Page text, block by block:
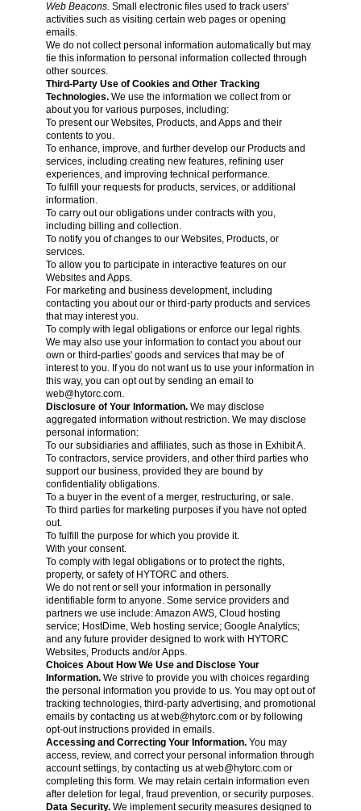
Web Beacons. Small electronic files used to track users'
activities such as visiting certain web pages or opening
emails.
We do not collect personal information automatically but may
tie this information to personal information collected through
other sources.
Third-Party Use of Cookies and Other Tracking
Technologies. We use the information we collect from or
about you for various purposes, including:
To present our Websites, Products, and Apps and their
contents to you.
To enhance, improve, and further develop our Products and
services, including creating new features, refining user
experiences, and improving technical performance.
To fulfill your requests for products, services, or additional
information.
To carry out our obligations under contracts with you,
including billing and collection.
To notify you of changes to our Websites, Products, or
services.
To allow you to participate in interactive features on our
Websites and Apps.
For marketing and business development, including
contacting you about our or third-party products and services
that may interest you.
To comply with legal obligations or enforce our legal rights.
We may also use your information to contact you about our
own or third-parties' goods and services that may be of
interest to you. If you do not want us to use your information in
this way, you can opt out by sending an email to
web@hytorc.com.
Disclosure of Your Information. We may disclose
aggregated information without restriction. We may disclose
personal information:
To our subsidiaries and affiliates, such as those in Exhibit A.
To contractors, service providers, and other third parties who
support our business, provided they are bound by
confidentiality obligations.
To a buyer in the event of a merger, restructuring, or sale.
To third parties for marketing purposes if you have not opted
out.
To fulfill the purpose for which you provide it.
With your consent.
To comply with legal obligations or to protect the rights,
property, or safety of HYTORC and others.
We do not rent or sell your information in personally
identifiable form to anyone. Some service providers and
partners we use include: Amazon AWS, Cloud hosting
service; HostDime, Web hosting service; Google Analytics;
and any future provider designed to work with HYTORC
Websites, Products and/or Apps.
Choices About How We Use and Disclose Your
Information. We strive to provide you with choices regarding
the personal information you provide to us. You may opt out of
tracking technologies, third-party advertising, and promotional
emails by contacting us atweb@hytorc.comor by following
opt-out instructions provided in emails.
Accessing and Correcting Your Information. You may
access, review, and correct your personal information through
account settings, by contacting us atweb@hytorc.comor
completing this form. We may retain certain information even
after deletion for legal, fraud prevention, or security purposes.
Data Security. We implement security measures designed to